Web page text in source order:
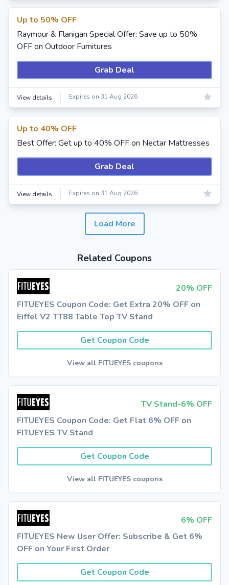
Up to 50% OFF
Raymour & Flanigan Special Offer: Save up to 50%
OFF on Outdoor Furnitures
Grab Deal
View details Expires on 31 Aug 2026
Up to 40% OFF
Best Offer: Get up to 40% OFF on Nectar Mattresses
Grab Deal
View details Expires on 31 Aug 2026
Load More
Related Coupons
20% OFF
FITUEYES Coupon Code: Get Extra 20% OFF on
Eiffel V2 TT88 Table Top TV Stand
Get Coupon Code
View all FITUEYES coupons
TV Stand-6% OFF
FITUEYES Coupon Code: Get Flat 6% OFF on
FITUEYES TV Stand
Get Coupon Code
View all FITUEYES coupons
6% OFF
FITUEYES New User Offer: Subscribe & Get 6%
OFF on Your First Order
Get Coupon Code